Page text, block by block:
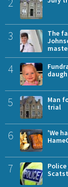
3
The
4
5
Man
trial
6
'We
7